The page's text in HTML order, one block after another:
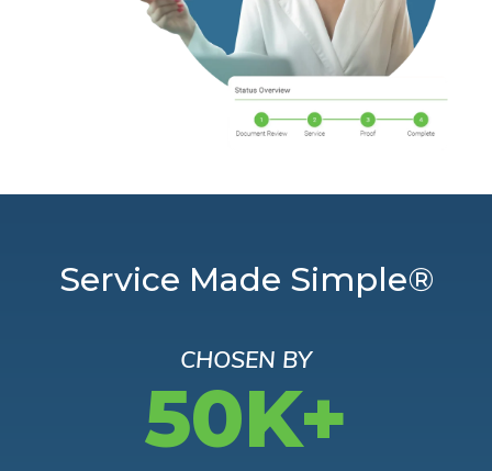
Service Made Simple®
CHOSEN BY
50K+